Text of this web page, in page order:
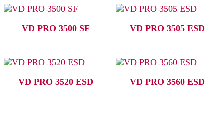
VD PRO 3500 SF VD PRO 3505 ESD
VD PRO 3520 ESD VD PRO 3560 ESD